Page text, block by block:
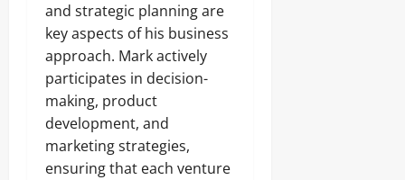
and strategic planning are
key aspects of his business
approach. Mark actively
participates in decision-
making, product
development, and
marketing strategies,
ensuring that each venture